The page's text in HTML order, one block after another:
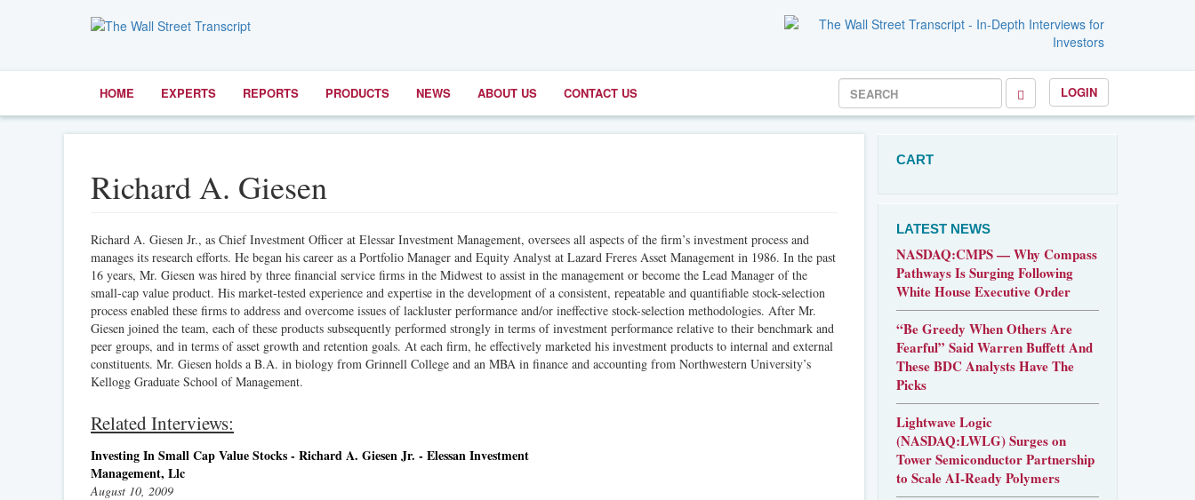
HOME EXPERTS REPORTS PRODUCTS NEWS ABOUT US CONTACT US LOGIN
Richard A. Giesen
Richard A. Giesen Jr., as Chief Investment Officer at Elessar Investment Management, oversees all aspects of the firm’s investment process and
manages its research efforts. He began his career as a Portfolio Manager and Equity Analyst at Lazard Freres Asset Management in 1986. In the past
16 years, Mr. Giesen was hired by three financial service firms in the Midwest to assist in the management or become the Lead Manager of the
small-cap value product. His market-tested experience and expertise in the development of a consistent, repeatable and quantifiable stock-selection
process enabled these firms to address and overcome issues of lackluster performance and/or ineffective stock-selection methodologies. After Mr.
Giesen joined the team, each of these products subsequently performed strongly in terms of investment performance relative to their benchmark and
peer groups, and in terms of asset growth and retention goals. At each firm, he effectively marketed his investment products to internal and external
constituents. Mr. Giesen holds a B.A. in biology from Grinnell College and an MBA in finance and accounting from Northwestern University’s
Kellogg Graduate School of Management.
Related Interviews:
Investing In Small Cap Value Stocks - Richard A. Giesen Jr. - Elessan Investment
Management, Llc
August 10, 2009
CART
LATEST NEWS
NASDAQ:CMPS — Why Compass
Pathways Is Surging Following
White House Executive Order
“Be Greedy When Others Are
Fearful” Said Warren Buffett And
These BDC Analysts Have The
Picks
Lightwave Logic
(NASDAQ:LWLG) Surges on
Tower Semiconductor Partnership
to Scale AI-Ready Polymers